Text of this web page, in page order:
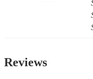
Reviews